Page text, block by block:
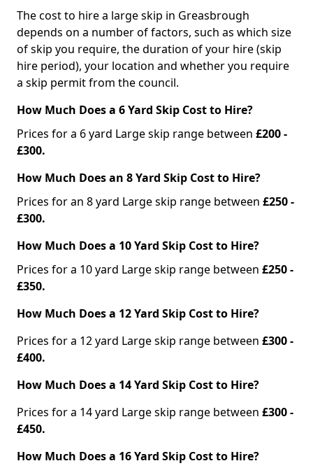
The cost to hire a large skip in Greasbrough
depends on a number of factors, such as which size
of skip you require, the duration of your hire (skip
hire period), your location and whether you require
a skip permit from the council.
How Much Does a 6 Yard Skip Cost to Hire?
Prices for a 6 yard Large skip range between £200 -
£300.
How Much Does an 8 Yard Skip Cost to Hire?
Prices for an 8 yard Large skip range between £250 -
£300.
How Much Does a 10 Yard Skip Cost to Hire?
Prices for a 10 yard Large skip range between £250 -
£350.
How Much Does a 12 Yard Skip Cost to Hire?
Prices for a 12 yard Large skip range between £300 -
£400.
How Much Does a 14 Yard Skip Cost to Hire?
Prices for a 14 yard Large skip range between £300 -
£450.
How Much Does a 16 Yard Skip Cost to Hire?